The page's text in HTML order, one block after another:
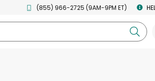
(855) 966-2725 (9AM-9PM ET)